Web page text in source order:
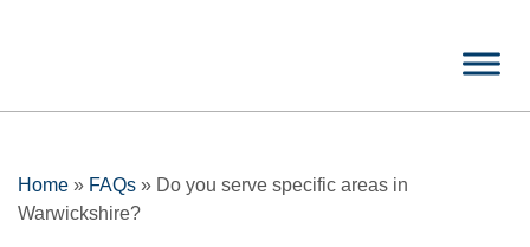
Home » FAQs » Do you serve specific areas in
Warwickshire?